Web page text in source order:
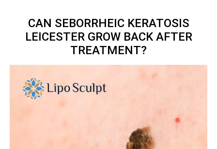
CAN SEBORRHEIC KERATOSIS
LEICESTER GROW BACK AFTER
TREATMENT?